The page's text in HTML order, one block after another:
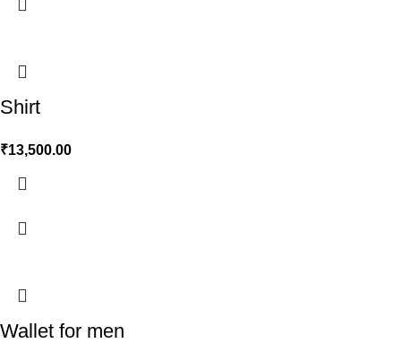
Shirt
₹13,500.00
Wallet for men